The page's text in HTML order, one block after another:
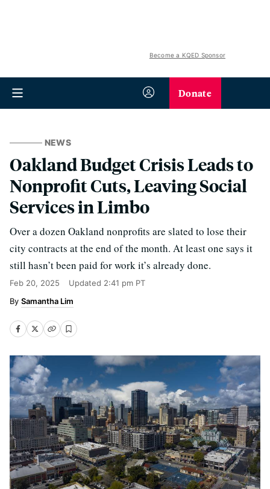
Become a KQED Sponsor
Donate
NEWS
Oakland Budget Crisis Leads to
Nonprofit Cuts, Leaving Social
Services in Limbo
Over a dozen Oakland nonprofits are slated to lose their
city contracts at the end of the month. At least one says it
still hasn’t been paid for work it’s already done.
Feb 20, 2025 Updated 2:41 pm PT
Samantha Lim